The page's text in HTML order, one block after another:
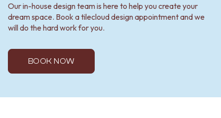
Our in-house design team is here to help you create your
dream space. Book a tilecloud design appointment and we
will do the hard work for you.
BOOK NOW